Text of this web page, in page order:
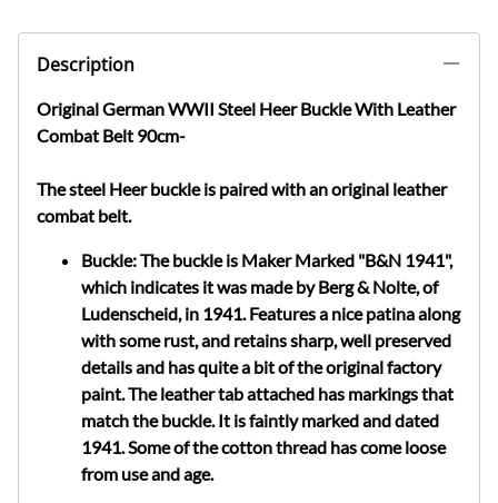
Description
Original German WWII Steel Heer Buckle With Leather
Combat Belt 90cm-
The steel Heer buckle is paired with an original leather
combat belt.
Buckle: The buckle is Maker Marked "B&N 1941",
which indicates it was made by Berg & Nolte, of
Ludenscheid, in 1941.Features a nice patina along
with some rust, and retains sharp, well preserved
details and has quite a bit of the original factory
paint. The leather tab attached has markings that
match the buckle. It is faintly marked and dated
1941. Some of the cotton thread has come loose
from use and age.